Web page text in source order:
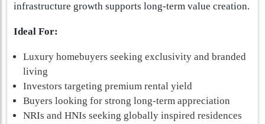
infrastructure growth supports long-term value creation.
Ideal For:
Luxury homebuyers seeking exclusivity and branded
living
Investors targeting premium rental yield
Buyers looking for strong long-term appreciation
NRIs and HNIs seeking globally inspired residences